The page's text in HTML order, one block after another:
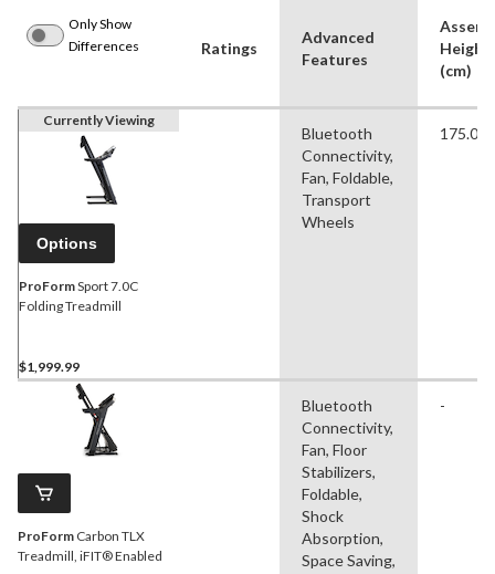
Only Show
Differences
Ratings
Advanced
Features
Height
(cm)
Currently Viewing
Options
ProFormSport 7.0C
Folding Treadmill
$1,999.99
Bluetooth
Connectivity,
Fan, Foldable,
Transport
Wheels
175.00
ProForm Carbon TLX
Treadmill, iFIT® Enabled
Bluetooth
Connectivity,
Fan, Floor
Stabilizers,
Foldable,
Shock
Absorption,
Space Saving,
-